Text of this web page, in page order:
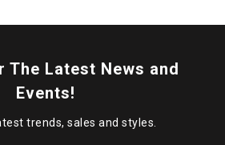
The Latest News and
Events!
trends, sales and styles.